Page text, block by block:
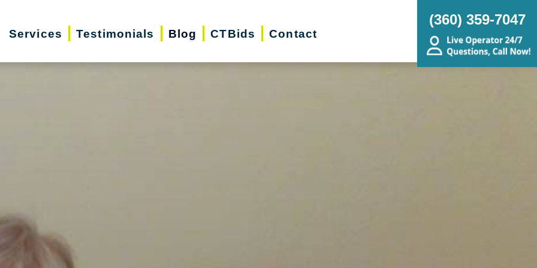
Services Testimonials Blog CTBids Contact
(360) 359-7047